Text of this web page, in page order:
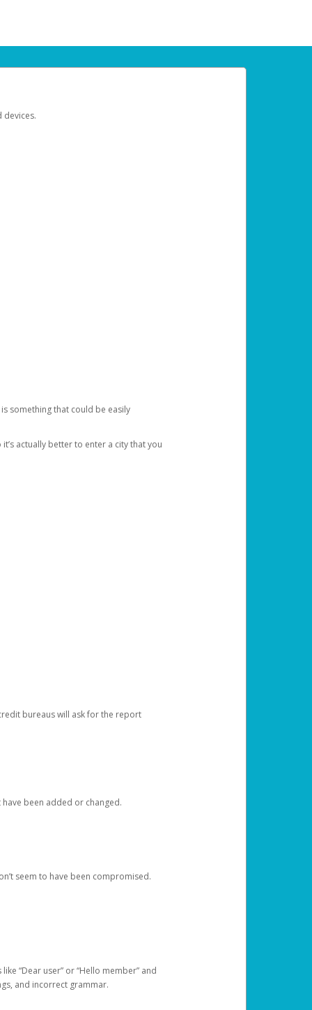
devices.
something that could be easily
actually better to enter a city that you
bureaus will ask for the report
been added or changed.
seem to have been compromised.
“Dear user” or “Hello member” and
and incorrect grammar.